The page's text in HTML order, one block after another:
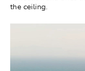
the ceiling.